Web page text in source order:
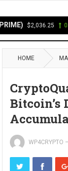
HOME
Bitcoin’s
WP4CRYPTO
$2,036.25